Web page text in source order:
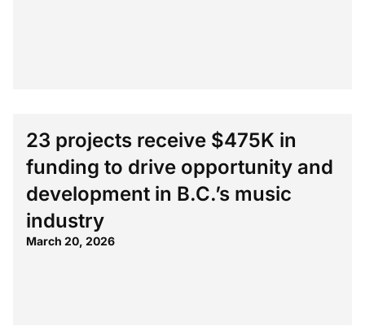
23 projects receive $475K in
funding to drive opportunity and
development in B.C.’s music
industry
March 20, 2026